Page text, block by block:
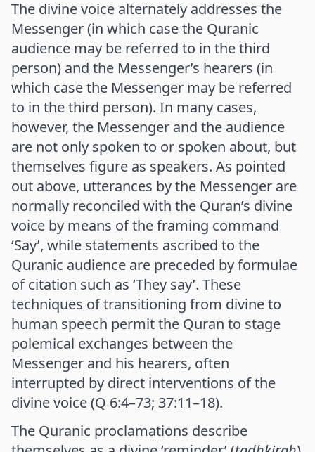
The divine voice alternately addresses the
Messenger (in which case the Quranic
audience may be referred to in the third
person) and the Messenger’s hearers (in
which case the Messenger may be referred
to in the third person). In many cases,
however, the Messenger and the audience
are not only spoken to or spoken about, but
themselves figure as speakers. As pointed
out above, utterances by the Messenger are
normally reconciled with the Quran’s divine
voice by means of the framing command
‘Say’, while statements ascribed to the
Quranic audience are preceded by formulae
of citation such as ‘They say’. These
techniques of transitioning from divine to
human speech permit the Quran to stage
polemical exchanges between the
Messenger and his hearers, often
interrupted by direct interventions of the
divine voice (Q 6:4–73; 37:11–18).
The Quranic proclamations describe